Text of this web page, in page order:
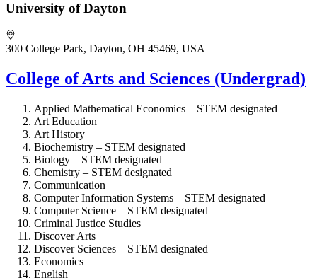
University of Dayton
300 College Park, Dayton, OH 45469, USA
College of Arts and Sciences (Undergrad)
Applied Mathematical Economics – STEM designated
Art Education
Art History
Biochemistry – STEM designated
Biology – STEM designated
Chemistry – STEM designated
Communication
Computer Information Systems – STEM designated
Computer Science – STEM designated
Criminal Justice Studies
Discover Arts
Discover Sciences – STEM designated
Economics
English